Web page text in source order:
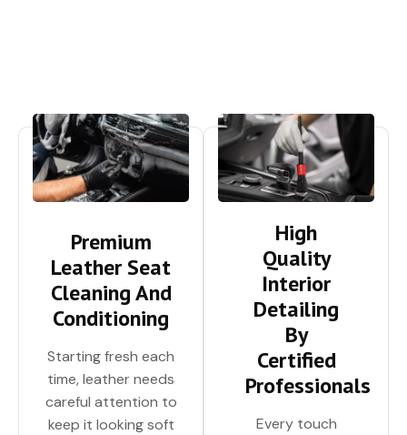
Premium
Leather Seat
Cleaning And
Conditioning
Starting fresh each
time, leather needs
careful attention to
keep it looking soft
High
Quality
Interior
Detailing
By
Certified
Professionals
Every touch